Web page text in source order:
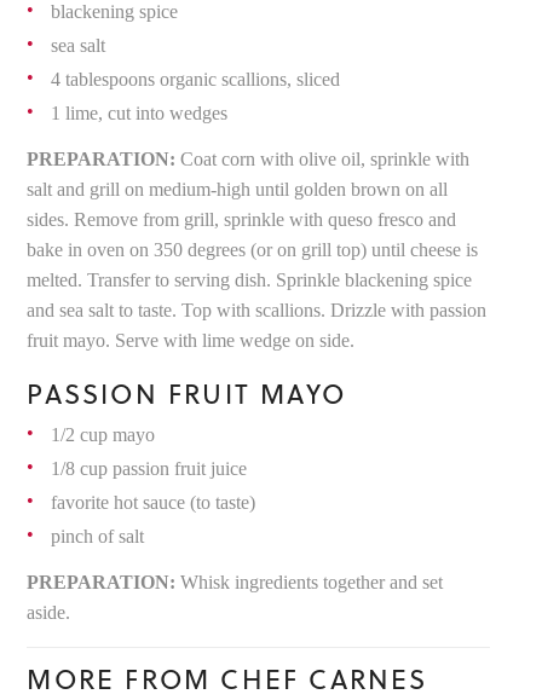
blackening spice
sea salt
4 tablespoons organic scallions, sliced
1 lime, cut into wedges
PREPARATION:Coat corn with olive oil, sprinkle with
salt and grill on medium-high until golden brown on all
sides. Remove from grill, sprinkle with queso fresco and
bake in oven on 350 degrees (or on grill top) until cheese is
melted. Transfer to serving dish. Sprinkle blackening spice
and sea salt to taste. Top with scallions. Drizzle with passion
fruit mayo. Serve with lime wedge on side.
PASSION FRUIT MAYO
1/2 cup mayo
1/8 cup passion fruit juice
favorite hot sauce (to taste)
pinch of salt
PREPARATION:Whisk ingredients together and set
aside.
MORE FROM CHEF CARNES